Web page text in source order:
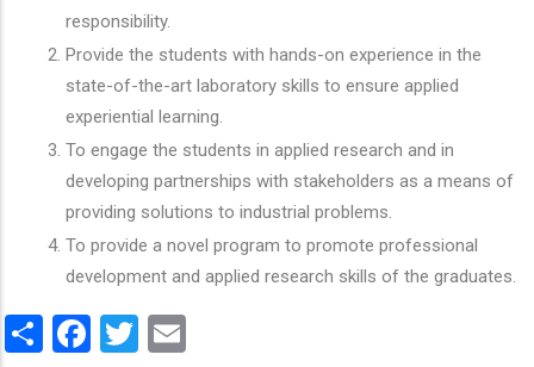
responsibility.
Provide the students with hands-on experience in the
state-of-the-art laboratory skills to ensure applied
experiential learning.
To engage the students in applied research and in
developing partnerships with stakeholders as a means of
providing solutions to industrial problems.
To provide a novel program to promote professional
development and applied research skills of the graduates.
ShareFacebook
Twitter